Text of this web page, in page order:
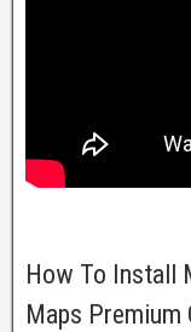
How To Install
Maps Premium